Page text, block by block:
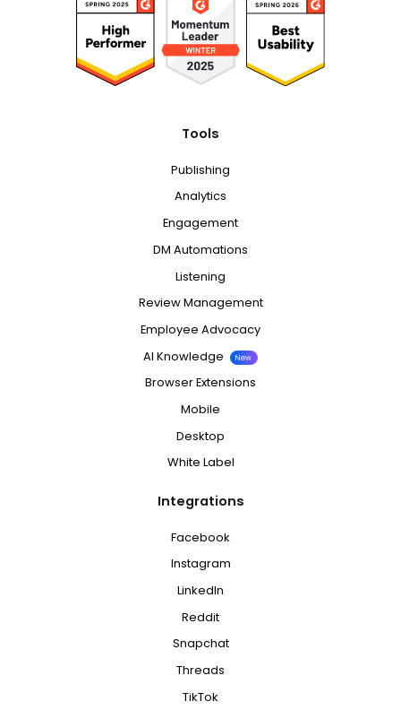
Tools
Publishing
Analytics
Engagement
DM Automations
Listening
Review Management
Employee Advocacy
AI Knowledge
New
Browser Extensions
Mobile
Desktop
White Label
Integrations
Facebook
Instagram
LinkedIn
Reddit
Snapchat
Threads
TikTok